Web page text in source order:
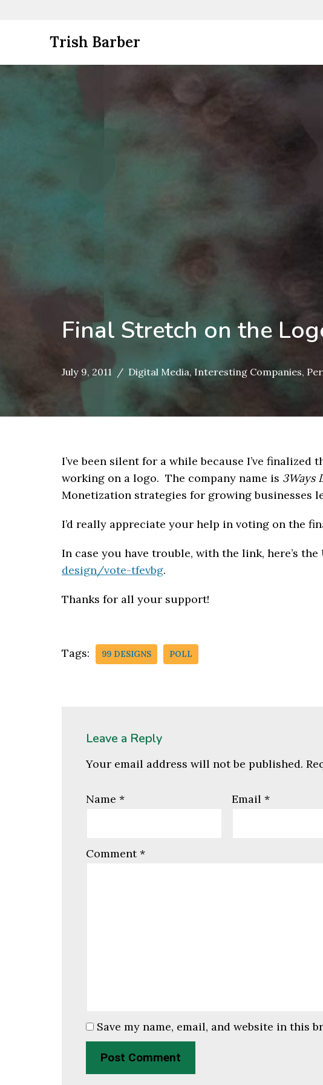
content
Trish Barber
Final Stretch on the
July 9, 2011 Digital Media,Interesting Companies,
I’ve been silent for a while because I’ve finalized
working on a logo. The company name is 3Ways
Monetization strategies for growing businesses
I’d really appreciate your help in voting on the
In case you have trouble, with the link, here’s the
design/vote-tfevbg.
Thanks for all your support!
Tags: 99 DESIGNS POLL
Leave a Reply
Your email address will not be published.
Name * Email*
Comment*
Save my name, email, and website in this